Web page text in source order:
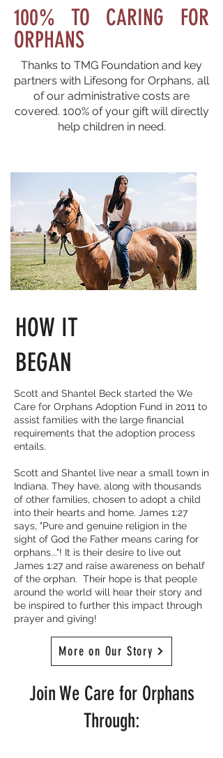
100% TO CARING FOR
ORPHANS
Thanks to TMG Foundation and key
partners with Lifesong for Orphans, all
of our administrative costs are
covered. 100% of your gift will directly
help children in need.
HOW IT
BEGAN
Scott and Shantel Beck started the We
Care for Orphans Adoption Fund in 2011 to
assist families with the large financial
requirements that the adoption process
entails.
Scott and Shantel live near a small town in
Indiana. They have, along with thousands
of other families, chosen to adopt a child
into their hearts and home. James 1:27
says, "Pure and genuine religion in the
sight of God the Father means caring for
orphans..."! It is their desire to live out
James 1:27 and raise awareness on behalf
of the orphan. Their hope is that people
around the world will hear their story and
be inspired to further this impact through
prayer and giving!
More on Our Story
Join We Care for Orphans
Through: